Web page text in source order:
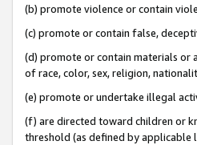
(b) promote violence or contain
(c) promote or contain false,
(d) promote or contain materials or
of race, color, sex, religion,
(e) promote or undertake illegal
(f) are directed toward children or
threshold (as defined by applicable